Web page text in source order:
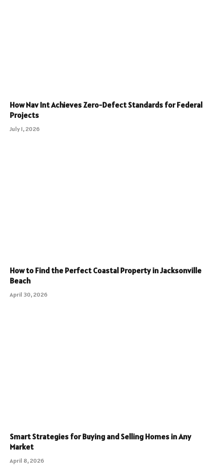
How Nav Int Achieves Zero-Defect Standards for Federal
Projects
July 1, 2026
How to Find the Perfect Coastal Property in Jacksonville
Beach
April 30, 2026
Smart Strategies for Buying and Selling Homes in Any
Market
April 8, 2026